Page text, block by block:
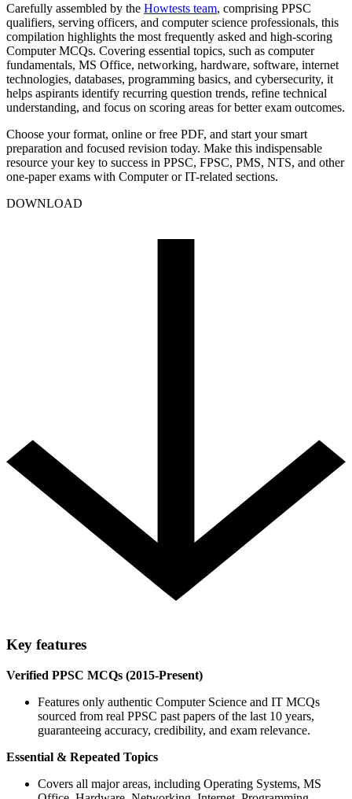
Carefully assembled by the Howtests team, comprising PPSC
qualifiers, serving officers, and computer science professionals, this
compilation highlights the most frequently asked and high-scoring
Computer MCQs. Covering essential topics, such as computer
fundamentals, MS Office, networking, hardware, software, internet
technologies, databases, programming basics, and cybersecurity, it
helps aspirants identify recurring question trends, refine technical
understanding, and focus on scoring areas for better exam outcomes.
Choose your format, online or free PDF, and start your smart
preparation and focused revision today. Make this indispensable
resource your key to success in PPSC, FPSC, PMS, NTS, and other
one-paper exams with Computer or IT-related sections.
DOWNLOAD
Key features
Verified PPSC MCQs (2015-Present)
Features only authentic Computer Science and IT MCQs
sourced from real PPSC past papers of the last 10 years,
guaranteeing accuracy, credibility, and exam relevance.
Essential & Repeated Topics
Covers all major areas, including Operating Systems, MS